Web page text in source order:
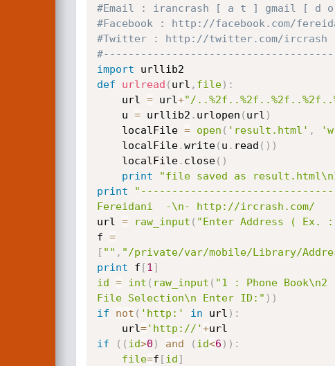
#Email : irancrash [ a t ] gmail [ d
#Facebook : http://facebook.com/
#Twitter : http://twitter.com/ircrash
import
def
urlread ( url , file) :
    url
= url+"/
    u
= urllib2 . urlopen ( url )
    localFile
= open ( 'result.html' ,
    localFile
.write( u . read ( ) )
    localFile
. close( )
print
"file saved as
print
Fereidani  -\n- http://
url = raw_input ( "Enter Address ( Ex.
f =
[ "" , "/private/var/mobile/Library/
print f [1 ]
id = int ( raw_input ( "1 : Phone
File Selection\n Enter ID:" ) )
if
not ( 'http:' in url ) :
    url
='http://'+
if
( ( id>0 ) and ( id<6 ) ) :
file=f [id]